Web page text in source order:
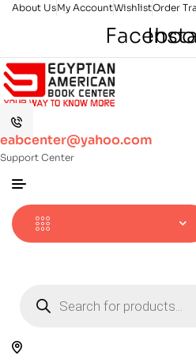
About UsMy AccountWishlistOrder
eabcenter@yahoo.com
Support Center
search